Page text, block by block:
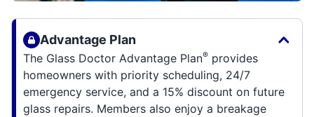
Advantage Plan
The Glass Doctor Advantage Plan® provides
homeowners with priority scheduling, 24/7
emergency service, and a 15% discount on future
glass repairs. Members also enjoy a breakage